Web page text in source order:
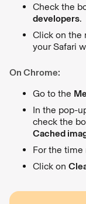
Check the
developers.
Click on the
your Safari
On Chrome:
Go to the
In the pop-
check the
Cached
For the time
Click on